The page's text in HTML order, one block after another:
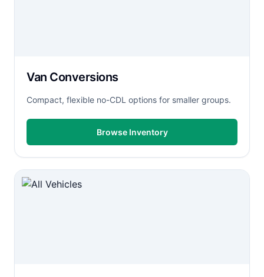
Van Conversions
Compact, flexible no-CDL options for smaller groups.
Browse Inventory